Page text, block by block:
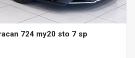
724 my20 sto 7 sp